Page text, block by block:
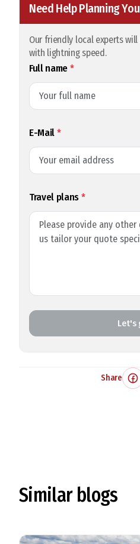
Need Help Planning
Our friendly local experts
with lightning speed.
Full name*
E-Mail*
Travel plans*
Let's
Share
Similar blogs